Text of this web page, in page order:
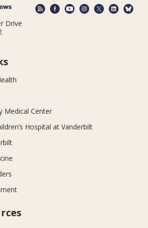
Drive
Medical Center
Hospital at Vanderbilt